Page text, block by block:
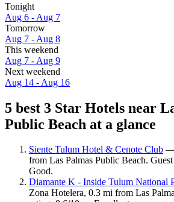
Tonight
Aug 6 - Aug 7
Tomorrow
Aug 7 - Aug 8
This weekend
Aug 7 - Aug 9
Next weekend
Aug 14 - Aug 16
5 best 3 Star Hotels near
Public Beach at a glance
Siente Tulum Hotel & Cenote Club —
from Las Palmas Public Beach.
Good.
Diamante K - Inside Tulum National
Zona Hotelera, 0.3 mi from Las